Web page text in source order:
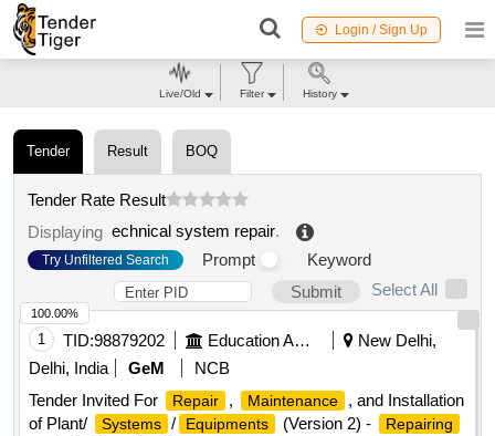
Login / Sign Up
Tender Result BOQ
Tender Rate Result
Displaying echnical system repair.
Try Unfiltered Search Prompt
Keyword
Submit
Select All
1 TID:98879202 Education And Research Institute
New Delhi,
Delhi, India
GeM
NCB
Tender Invited For
Repair , Maintenance
, and Installation
of Plant/
Systems / Equipments (Version 2) - Repairing
100.00%
Live/Old Filter History